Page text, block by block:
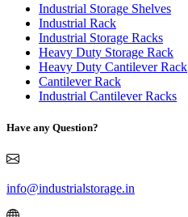
Industrial Storage Shelves
Industrial Rack
Industrial Storage Racks
Heavy Duty Storage Rack
Heavy Duty Cantilever Rack
Cantilever Rack
Industrial Cantilever Racks
Have any Question?
info@industrialstorage.in